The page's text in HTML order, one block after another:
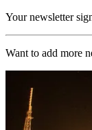
Your newsletter
Want to add more